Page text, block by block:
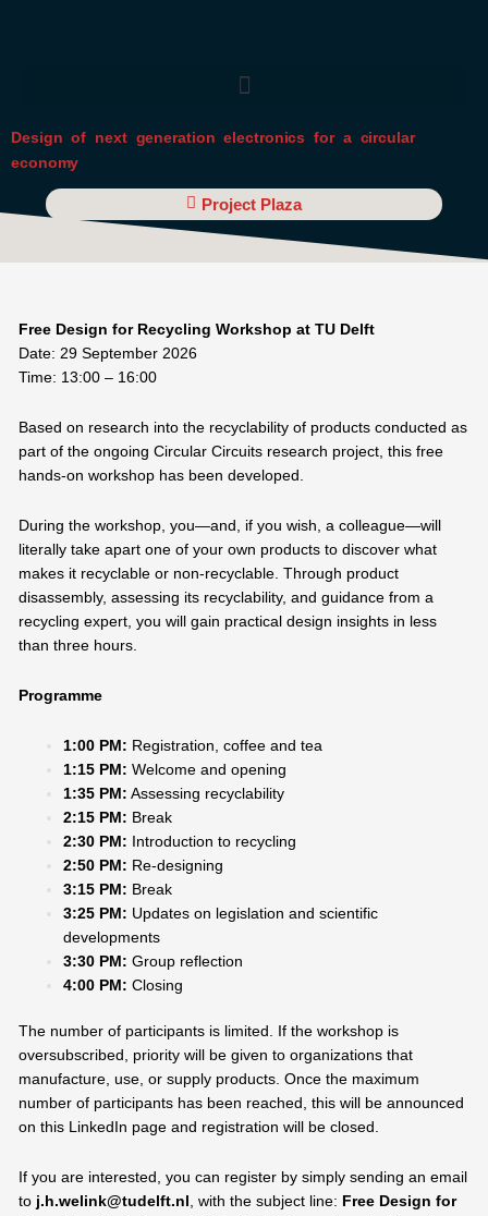
Design of next generation electronics for a circular
economy
Project Plaza
Free Design for Recycling Workshop at TU Delft
Date: 29 September 2026
Time: 13:00 – 16:00
Based on research into the recyclability of products conducted as
part of the ongoing Circular Circuits research project, this free
hands-on workshop has been developed.
During the workshop, you—and, if you wish, a colleague—will
literally take apart one of your own products to discover what
makes it recyclable or non-recyclable. Through product
disassembly, assessing its recyclability, and guidance from a
recycling expert, you will gain practical design insights in less
than three hours.
Programme
1:00 PM: Registration, coffee and tea
1:15 PM: Welcome and opening
1:35 PM: Assessing recyclability
2:15 PM: Break
2:30 PM: Introduction to recycling
2:50 PM: Re-designing
3:15 PM: Break
3:25 PM: Updates on legislation and scientific
developments
3:30 PM: Group reflection
4:00 PM: Closing
The number of participants is limited. If the workshop is
oversubscribed, priority will be given to organizations that
manufacture, use, or supply products. Once the maximum
number of participants has been reached, this will be announced
on this LinkedIn page and registration will be closed.
If you are interested, you can register by simply sending an email
to j.h.welink@tudelft.nl , with the subject line: Free Design for